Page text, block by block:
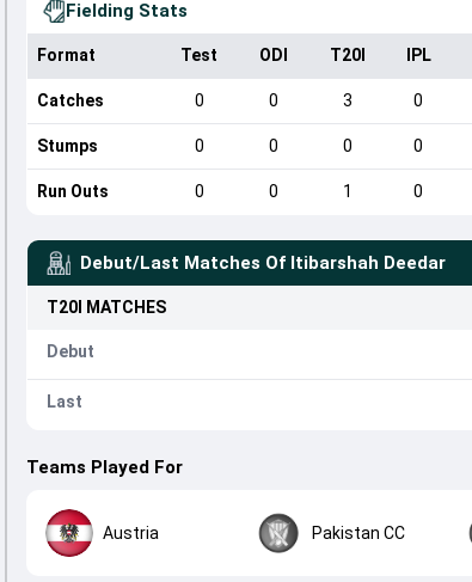
Fielding Stats
Format Test ODI T20I IPL
Catches 0 0 3 0
Stumps 0 0 0 0
Run Outs 0 0 1 0
Debut/Last Matches Of Itibarshah Deedar
T20I MATCHES
Debut
Last
Teams Played For
Austria Pakistan CC